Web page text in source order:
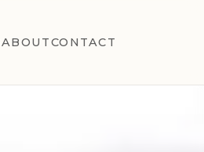
ABOUTCONTACT